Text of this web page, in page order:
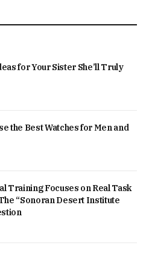
for Your Sister She’ll Truly
the Best Watches for Men and
Training Focuses on Real Task
“Sonoran Desert Institute